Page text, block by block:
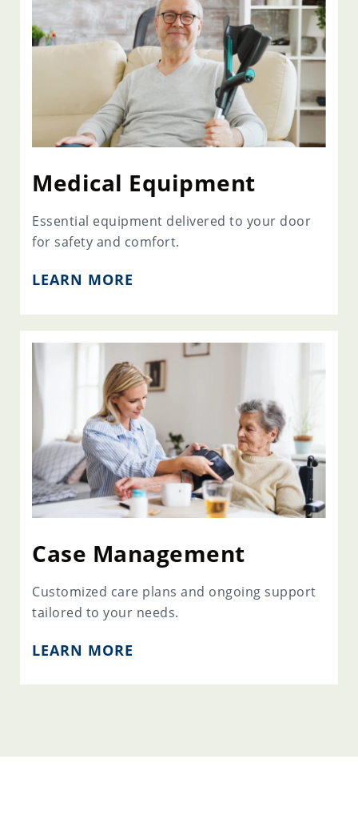
Medical Equipment
Essential equipment delivered to your door
for safety and comfort.
LEARN MORE
Case Management
Customized care plans and ongoing support
tailored to your needs.
LEARN MORE